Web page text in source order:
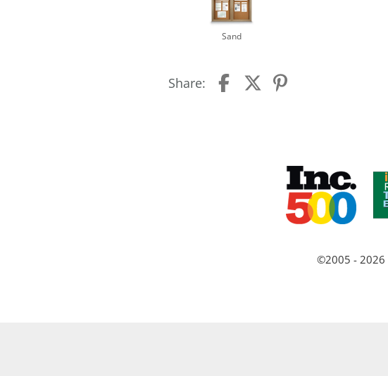
Sand
Share:
©2005 - 2026